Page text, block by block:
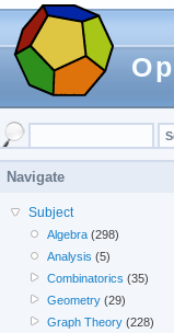
Navigate
Subject
Algebra (298)
Analysis (5)
Combinatorics (35)
Geometry (29)
Graph Theory (228)